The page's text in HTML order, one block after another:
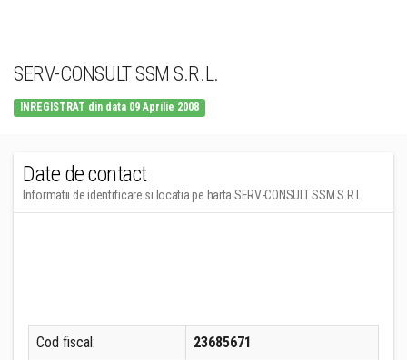
SERV-CONSULT SSM S.R.L.
INREGISTRAT din data 09 Aprilie 2008
Date de contact
Informatii de identificare si locatia pe harta SERV-CONSULT SSM S.R.L.
Cod fiscal: 23685671